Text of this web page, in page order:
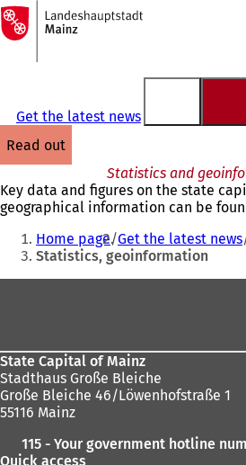
Jump to content
To
the
homepage
Get the latest news
read out
Statistics and
Key data and figures on the state
geographical information can be
You
are
here:
Home page Get the latest news
Statistics, geoinformation
State Capital of Mainz
Stadthaus Große Bleiche
Große Bleiche 46/Löwenhofstraße 1
55116 Mainz
115 - Your government hotline
Quick access